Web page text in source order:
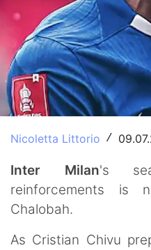
Nicoletta Littorio /
Inter Milan's
reinforcements is
Chalobah.
As Cristian Chivu